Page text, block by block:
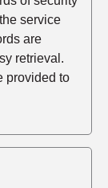
service
are
retrieval.
provided to